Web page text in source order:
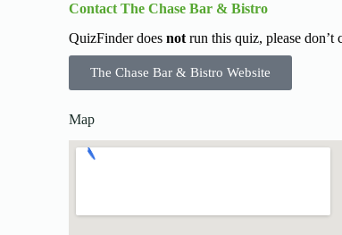
Contact The Chase Bar & Bistro
QuizFinder doesnot run this quiz, please don’t
The Chase Bar & Bistro Website
Map